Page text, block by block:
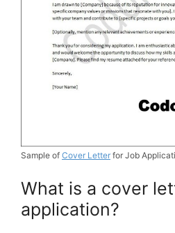
Sample of Cover Letter for Job
What is a cover
application?